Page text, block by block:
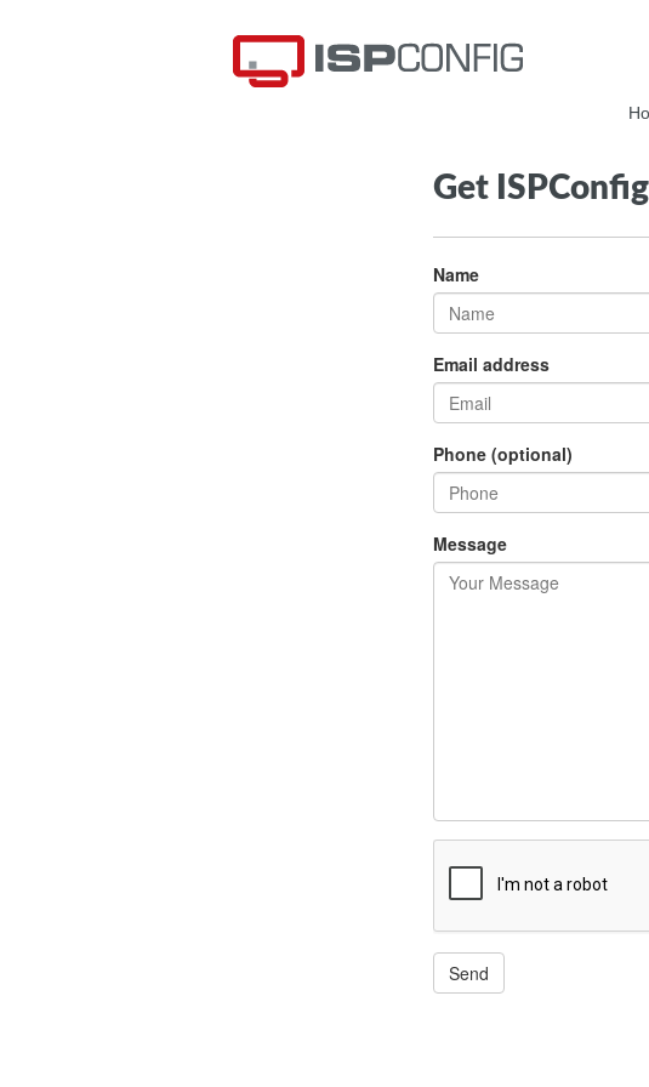
Get
Name
Email address
Phone (optional)
Message
Send